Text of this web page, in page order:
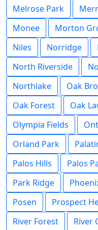
Melrose Park
Monee
Morton
Niles
Norridge
North Riverside
Northlake
Oak
Oak Forest
Oak
Olympia Fields
Orland Park
Palos Hills
Palos
Park Ridge
Posen
Prospect
River Forest
River